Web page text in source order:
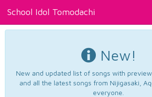
School Idol Tomodachi
New!
New and updated list of songs with
and all the latest songs from Nijigasaki,
everyone.